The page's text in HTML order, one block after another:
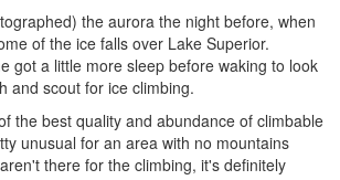
the aurora the night before, when
of the ice falls over Lake Superior.
got a little more sleep before waking to look
and scout for ice climbing.
the best quality and abundance of climbable
unusual for an area with no mountains
there for the climbing, it's definitely